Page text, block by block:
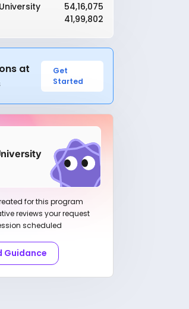
₹54,16,075
₹41,99,802
at
Get
Started
for this program
reviews your request
scheduled
Guidance